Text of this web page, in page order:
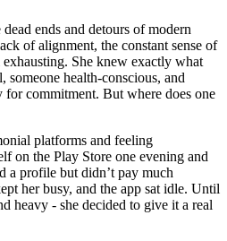
ends and detours of modern
of alignment, the constant sense of
She knew exactly what
someone health-conscious, and
commitment. But where does one
platforms and feeling
on the Play Store one evening and
a profile but didn’t pay much
her busy, and the app sat idle. Until
heavy - she decided to give it a real